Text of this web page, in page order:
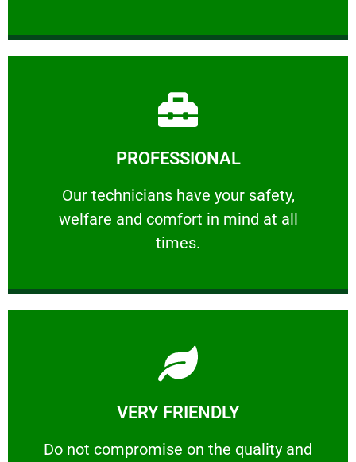
PROFESSIONAL
Our technicians have your safety,
welfare and comfort ​in mind at all
times.
PROFESSIONAL
Our technicians have your safety, welfare
Learn More
VERY FRIENDLY
​Do not compromise on the quality and
​Do not compromise on the quality and your
Learn More